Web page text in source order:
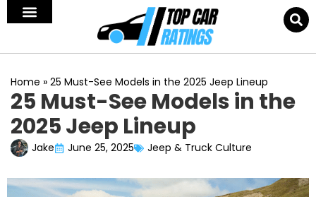
Home » 25 Must-See Models in the 2025 Jeep Lineup
25 Must-See Models in the
2025 Jeep Lineup
Jake June 25, 2025 Jeep & Truck Culture